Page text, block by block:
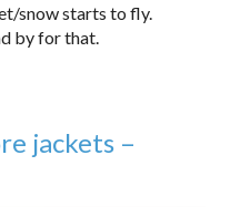
snow starts to fly.
by for that.
jackets –